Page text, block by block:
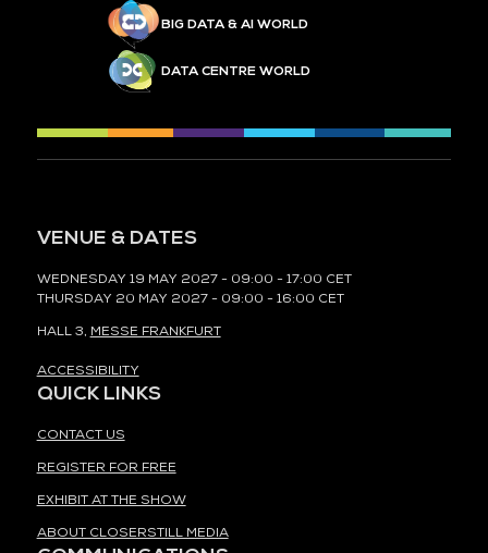
BIG DATA & AI WORLD
DATA CENTRE WORLD
VENUE & DATES
WEDNESDAY 19 MAY 2027 - 09:00 - 17:00 CET
THURSDAY 20 MAY 2027 - 09:00 - 16:00 CET
HALL 3, MESSE FRANKFURT
ACCESSIBILITY
QUICK LINKS
CONTACT US
REGISTER FOR FREE
EXHIBIT AT THE SHOW
ABOUT CLOSERSTILL MEDIA